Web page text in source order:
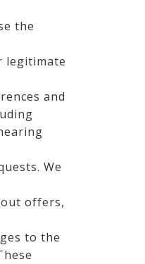
the
legitimate
and
We
offers,
to the